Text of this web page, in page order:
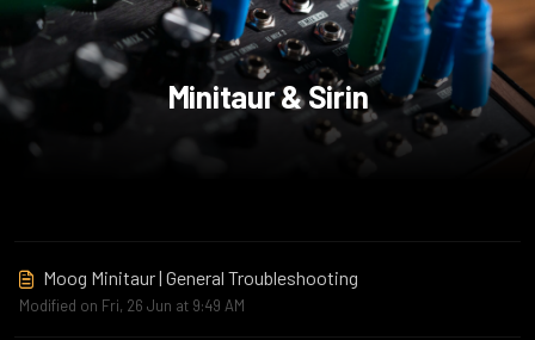
Minitaur & Sirin
Moog Minitaur | General Troubleshooting
Modified on Fri, 26 Jun at 9:49 AM